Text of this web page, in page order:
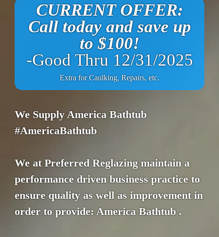
CURRENT OFFER:
Call today and save up
to $100!
-Good Thru 12/31/2025
Extra for Caulking, Repairs, etc.
We Supply America Bathtub
#AmericaBathtub
We at Preferred Reglazing maintain a
performance driven business practice to
ensure quality as well as improvement in
order to provide: America Bathtub .